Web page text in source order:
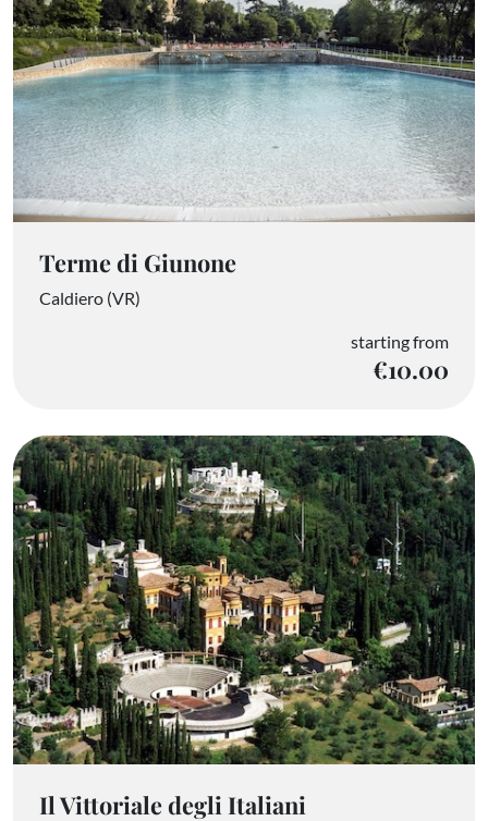
Terme di Giunone
Caldiero (VR)
starting from
€10.00
Il Vittoriale degli Italiani